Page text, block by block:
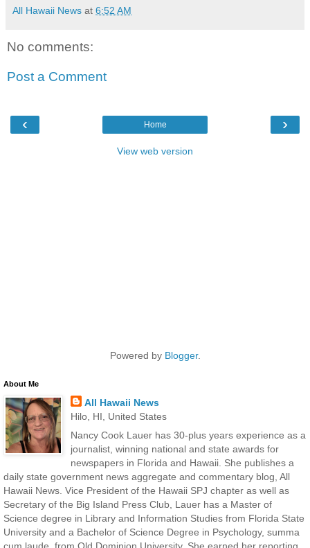
All Hawaii News at 6:52 AM
No comments:
Post a Comment
‹ ›
Home
View web version
Powered by Blogger.
About Me
All Hawaii News
Hilo, HI, United States
Nancy Cook Lauer has 30-plus years experience as a
journalist, winning national and state awards for
newspapers in Florida and Hawaii. She publishes a
daily state government news aggregate and commentary blog, All
Hawaii News. Vice President of the Hawaii SPJ chapter as well as
Secretary of the Big Island Press Club, Lauer has a Master of
Science degree in Library and Information Studies from Florida State
University and a Bachelor of Science Degree in Psychology, summa